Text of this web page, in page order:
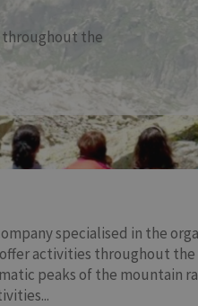
throughout the
specialised in the
activities throughout
peaks of the mountain